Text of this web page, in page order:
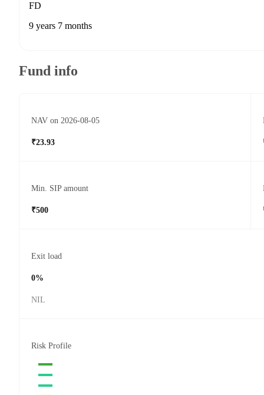
FD
9 years 7 months
Fund info
NAV on 2026-08-05
₹23.93
Min. SIP amount
₹500
Exit load
0%
NIL
Risk Profile